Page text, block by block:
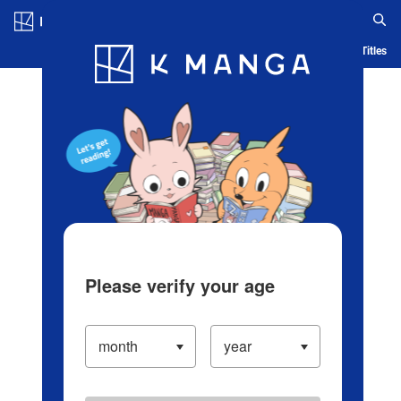
Blog App Ranking History Serialized Titles
Please verify your age